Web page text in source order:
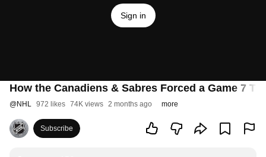
Sign in
How the Canadiens & Sabres Forced a Game 7
@NHL 972 likes 74K views 2 months ago more
Subscribe